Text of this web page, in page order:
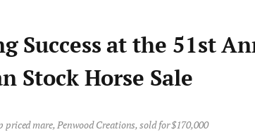
Success at the 51st
Stock Horse Sale
priced mare, Penwood Creations, sold for $170,000